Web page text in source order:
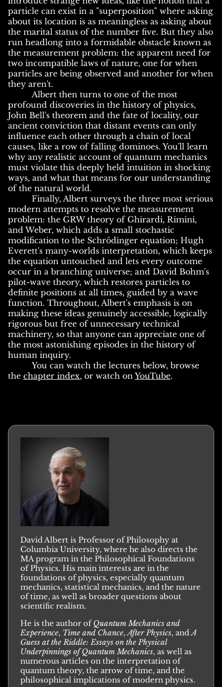
particle can exist in a "superposition" where asking
about its location is as meaningless as asking about
the marital status of the number five. But they also
run headlong into a formidable obstacle known as
the measurement problem: the apparent need for
two incompatible laws of nature, one for when
particles are being observed and another for when
they aren't.
Albert then turns to one of the most
profound discoveries in the history of physics,
John Bell's theorem and the fate of locality, our
ancient conviction that distant events can only
influence each other through a chain of local
causes, like a row of falling dominoes. You'll learn
why any realistic account of quantum mechanics
must violate this deeply held intuition in shocking
ways, and what that means for our understanding
of the natural world.
Finally, Albert surveys the three most serious
modern attempts to resolve the measurement
problem: the GRW theory of Ghirardi, Rimini,
and Weber, which adds a small stochastic
modification to the Schrödinger equation; Hugh
Everett's many-worlds interpretation, which keeps
the equation untouched and lets every outcome
occur in a branching universe; and David Bohm's
pilot-wave theory, which restores particles to
definite positions at all times, guided by a wave
function. Throughout, Albert's emphasis is on
making these ideas genuinely accessible, logically
rigorous but free of unnecessary technical
machinery, so that anyone can appreciate one of
the most astonishing episodes in the history of
human inquiry.
You can watch the lectures below, browse
the chapter index, or watch on YouTube.
David Albert is Professor of Philosophy at
Columbia University, where he also directs the
MA program in the Philosophical Foundations
of Physics. His main interests are in the
foundations of physics, especially quantum
mechanics, statistical mechanics, and the nature
of time, as well as broader questions about
scientific realism.
He is the author ofQuantum Mechanics and
Experience, Time and Chance,After Physics, andA
Guess at the Riddle: Essays on the Physical
Underpinnings of Quantum Mechanics, as well as
numerous articles on the interpretation of
quantum theory, the arrow of time, and the
philosophical implications of modern physics.